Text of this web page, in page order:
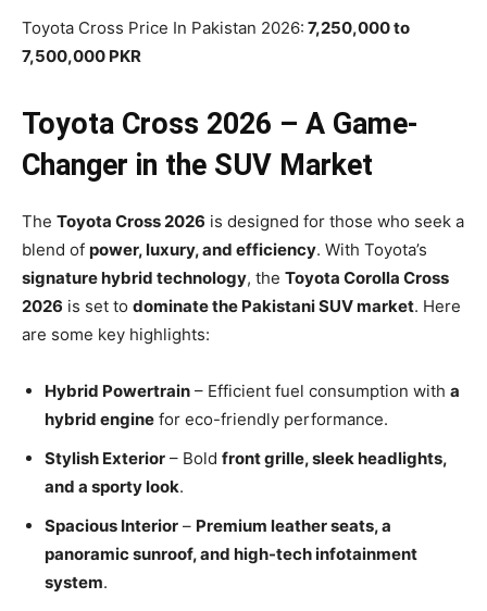
Toyota Cross Price In Pakistan 2026: 7,250,000 to
7,500,000 PKR
Toyota Cross 2026 – A Game-
Changer in the SUV Market
The Toyota Cross 2026 is designed for those who seek a
blend of power, luxury, and efficiency. With Toyota’s
signature hybrid technology, the Toyota Corolla Cross
2026 is set to dominate the Pakistani SUV market. Here
are some key highlights:
Hybrid Powertrain – Efficient fuel consumption with a
hybrid engine for eco-friendly performance.
Stylish Exterior – Bold front grille, sleek headlights,
and a sporty look.
Spacious Interior – Premium leather seats, a
panoramic sunroof, and high-tech infotainment
system.